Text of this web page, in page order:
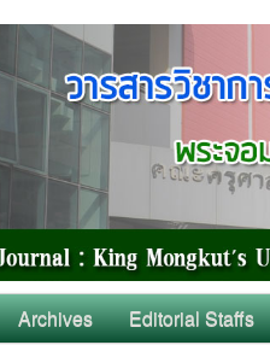
Archives Editorial Staffs